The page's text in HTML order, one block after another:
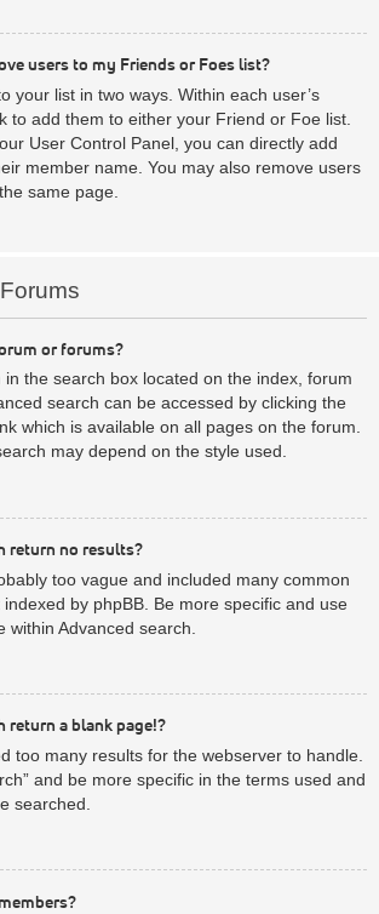
users to my Friends or Foes list?
your list in two ways. Within each user’s
to add them to either your Friend or Foe list.
User Control Panel, you can directly add
member name. You may also remove users
same page.
or forums?
the search box located on the index, forum
search can be accessed by clicking the
which is available on all pages on the forum.
may depend on the style used.
return no results?
too vague and included many common
by phpBB. Be more specific and use
within Advanced search.
return a blank page!?
too many results for the webserver to handle.
and be more specific in the terms used and
searched.